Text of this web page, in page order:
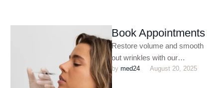
Book Appointments
Restore volume and smooth
out wrinkles with our
customized dermal filler
treatments. Perfect for
by med24 August 20, 2025